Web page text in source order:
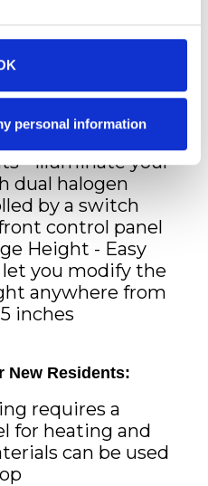
personal information
ball-bearing oven
convenience
working with
- Illuminate your
dual halogen
by a switch
control panel
Height - Easy
you modify the
anywhere from
inches
New Residents:
requires a
for heating and
can be used